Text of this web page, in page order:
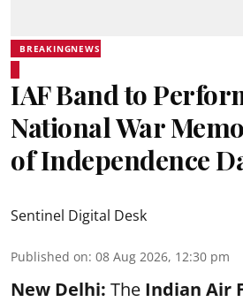
BREAKINGNEWS
IAF Band to
National War
of Independence
Sentinel Digital Desk
Published on: 08 Aug 2026, 12:30 pm
New Delhi: The Indian Air